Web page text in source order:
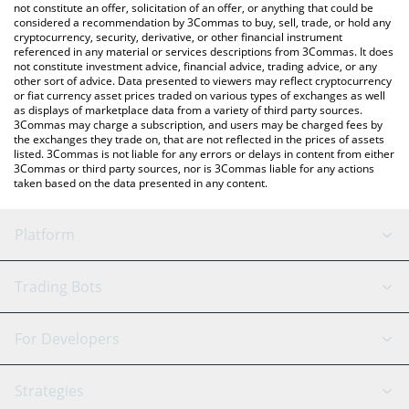
latest ShMonad price in major fiat and crypto currencies.
not constitute an offer, solicitation of an offer, or anything that could be
considered a recommendation by 3Commas to buy, sell, trade, or hold any
cryptocurrency, security, derivative, or other financial instrument
referenced in any material or services descriptions from 3Commas. It does
not constitute investment advice, financial advice, trading advice, or any
other sort of advice. Data presented to viewers may reflect cryptocurrency
or fiat currency asset prices traded on various types of exchanges as well
as displays of marketplace data from a variety of third party sources.
3Commas may charge a subscription, and users may be charged fees by
the exchanges they trade on, that are not reflected in the prices of assets
listed. 3Commas is not liable for any errors or delays in content from either
3Commas or third party sources, nor is 3Commas liable for any actions
taken based on the data presented in any content.
Platform
GRID Bot
Signal Bot
AI Assistant
Trading Bots
Binance
For Developers
API Reference
Strategies